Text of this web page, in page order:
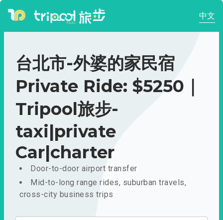
中文
台北市-外婆的家民宿
Private Ride: $5250｜
Tripool旅步-
taxi|private
Car|charter
Door-to-door airport transfer
Mid-to-long range rides, suburban travels,
cross-city business trips